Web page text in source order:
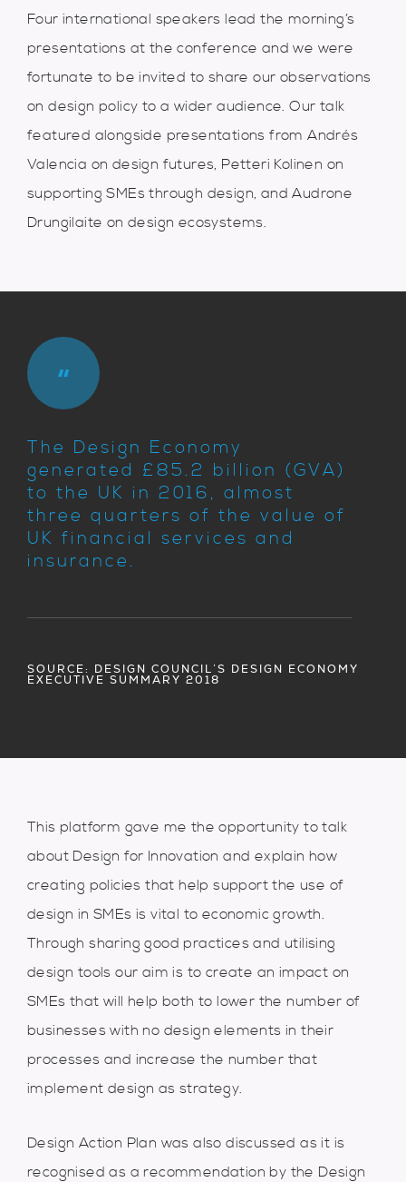
Four international speakers lead the morning’s
presentations at the conference and we were
fortunate to be invited to share our observations
on design policy to a wider audience. Our talk
featured alongside presentations from Andrés
Valencia on design futures, Petteri Kolinen on
supporting SMEs through design, and Audrone
Drungilaite on design ecosystems.
The Design Economy
generated £85.2 billion (GVA)
to the UK in 2016, almost
three quarters of the value of
UK financial services and
insurance.
SOURCE: DESIGN COUNCIL’S DESIGN ECONOMY
EXECUTIVE SUMMARY 2018
This platform gave me the opportunity to talk
about Design for Innovation and explain how
creating policies that help support the use of
design in SMEs is vital to economic growth.
Through sharing good practices and utilising
design tools our aim is to create an impact on
SMEs that will help both to lower the number of
businesses with no design elements in their
processes and increase the number that
implement design as strategy.
Design Action Plan was also discussed as it is
recognised as a recommendation by the Design